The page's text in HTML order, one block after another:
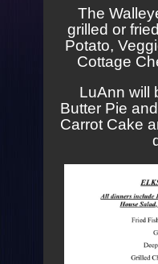
The
grilled or
Potato,
Cottage
LuAnn will
Butter Pie
Carrot Cake